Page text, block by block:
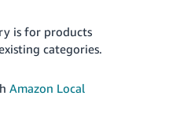
is for products
categories.
Amazon Local